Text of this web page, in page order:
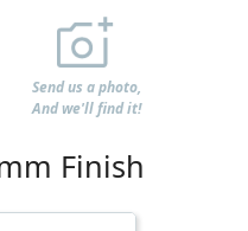
Send us a photo,
And we'll find it!
Finish